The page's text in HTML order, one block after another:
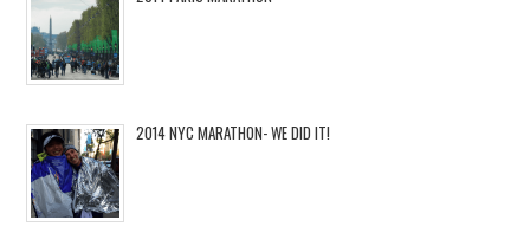
2014 NYC MARATHON- WE DID IT!